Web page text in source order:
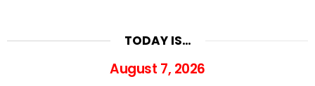
TODAY IS…
August 7, 2026